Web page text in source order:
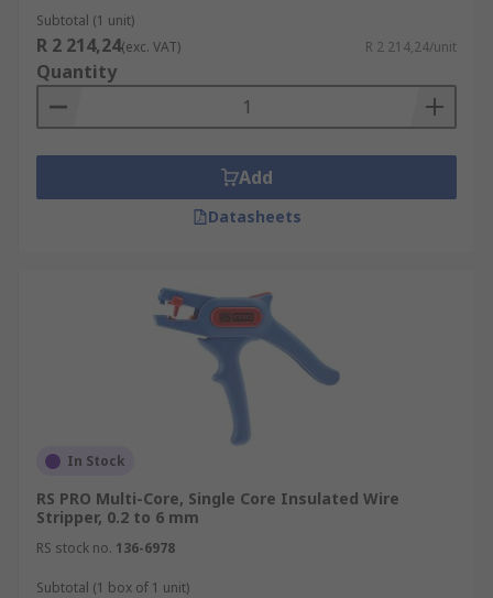
Subtotal (1 unit)
R 2 214,24(exc. VAT) R 2 214,24/unit
Quantity
Add
Datasheets
In Stock
RS PRO Multi-Core, Single Core Insulated Wire
Stripper, 0.2 to 6 mm
RS stock no. 136-6978
Subtotal (1 box of 1 unit)